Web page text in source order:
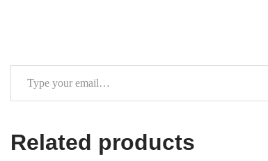
Related products